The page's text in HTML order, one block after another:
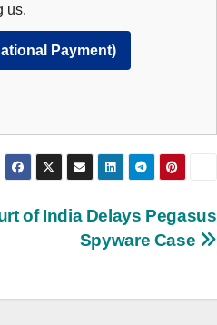
us.
Payment)
of India Delays Pegasus
Spyware Case